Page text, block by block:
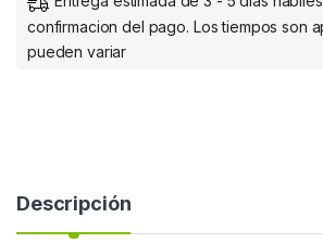
confirmacion del pago. Los tiempos son
pueden variar
Descripción